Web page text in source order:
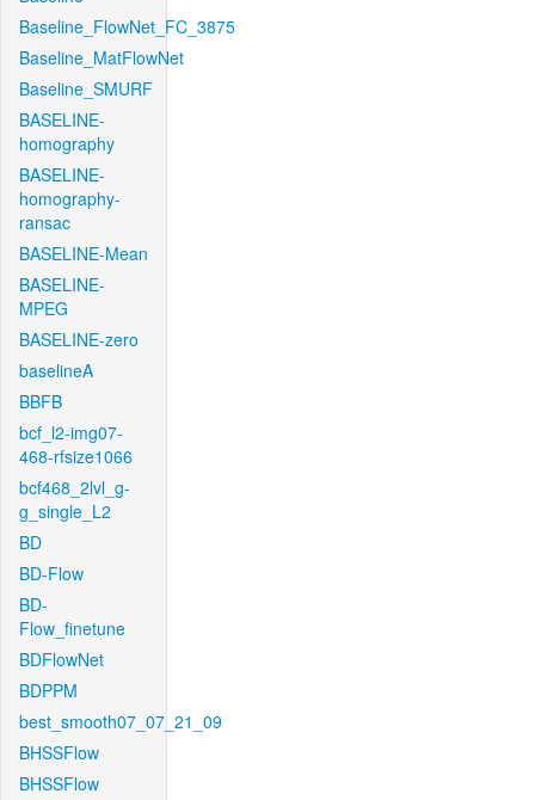
Baseline_FlowNet_FC_3875
Baseline_MatFlowNet
Baseline_SMURF
BASELINE-
homography
BASELINE-
homography-
ransac
BASELINE-Mean
BASELINE-
MPEG
BASELINE-zero
baselineA
BBFB
bcf_l2-img07-
468-rfsize1066
bcf468_2lvl_g-
g_single_L2
BD
BD-Flow
BD-
Flow_finetune
BDFlowNet
BDPPM
best_smooth07_07_21_09
BHSSFlow
BHSSFlow